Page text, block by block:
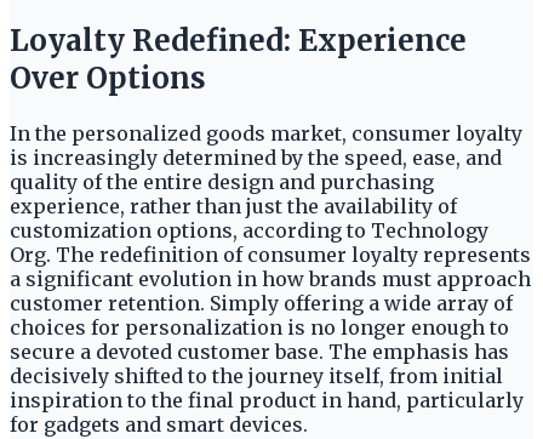
Loyalty Redefined: Experience
Over Options
In the personalized goods market, consumer loyalty
is increasingly determined by the speed, ease, and
quality of the entire design and purchasing
experience, rather than just the availability of
customization options, according to Technology
Org. The redefinition of consumer loyalty represents
a significant evolution in how brands must approach
customer retention. Simply offering a wide array of
choices for personalization is no longer enough to
secure a devoted customer base. The emphasis has
decisively shifted to the journey itself, from initial
inspiration to the final product in hand, particularly
for gadgets and smart devices.